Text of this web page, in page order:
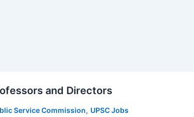
and Directors
Service Commission, UPSC Jobs